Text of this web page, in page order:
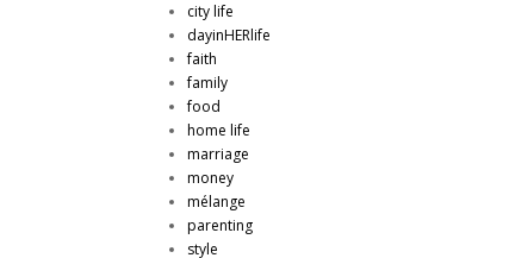
city life
dayinHERlife
faith
family
food
home life
marriage
money
mélange
parenting
style